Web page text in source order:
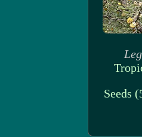
Seeds